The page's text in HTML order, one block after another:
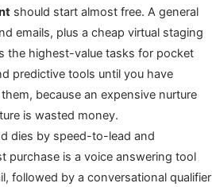
should start almost free. A general
emails, plus a cheap virtual staging
the highest-value tasks for pocket
predictive tools until you have
because an expensive nurture
is wasted money.
dies by speed-to-lead and
purchase is a voice answering tool
followed by a conversational qualifier